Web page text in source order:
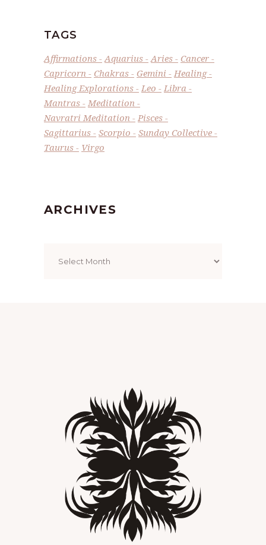
TAGS
Affirmations Aquarius Aries
Cancer
Capricorn
Chakras Gemini
Healing
Healing Explorations
Leo
Libra
Mantras
Meditation
Navratri Meditation
Pisces
Sagittarius
Scorpio
Sunday Collective
Taurus
Virgo
ARCHIVES